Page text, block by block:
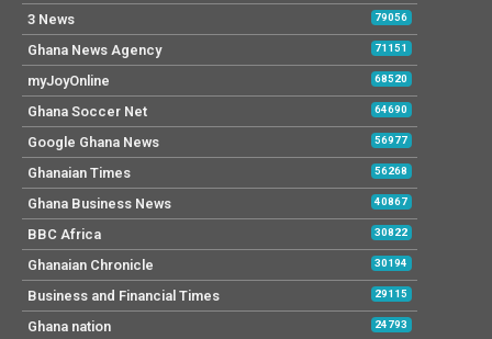
3 News 79056
Ghana News Agency 71151
myJoyOnline 68520
Ghana Soccer Net 64690
Google Ghana News 56977
Ghanaian Times 56268
Ghana Business News 40867
BBC Africa 30822
Ghanaian Chronicle 30194
Business and Financial Times 29115
Ghana nation 24793